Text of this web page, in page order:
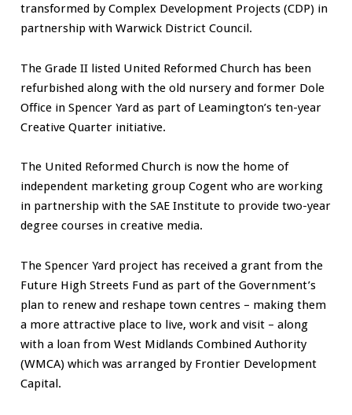
transformed by Complex Development Projects (CDP) in
partnership with Warwick District Council.
The Grade II listed United Reformed Church has been
refurbished along with the old nursery and former Dole
Office in Spencer Yard as part of Leamington’s ten-year
Creative Quarter initiative.
The United Reformed Church is now the home of
independent marketing group Cogent who are working
in partnership with the SAE Institute to provide two-year
degree courses in creative media.
The Spencer Yard project has received a grant from the
Future High Streets Fund as part of the Government’s
plan to renew and reshape town centres – making them
a more attractive place to live, work and visit – along
with a loan from West Midlands Combined Authority
(WMCA) which was arranged by Frontier Development
Capital.